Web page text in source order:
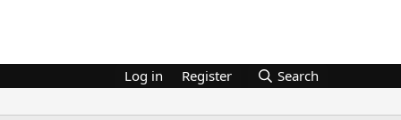
Log in Register Search